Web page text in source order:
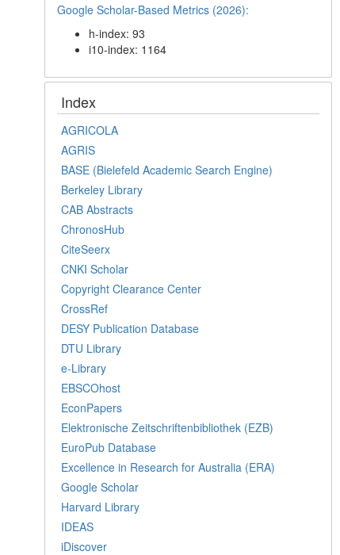
Google Scholar-Based Metrics (2026):
h-index: 93
i10-index: 1164
Index
AGRICOLA
AGRIS
BASE (Bielefeld Academic Search Engine)
Berkeley Library
CAB Abstracts
ChronosHub
CiteSeerx
CNKI Scholar
Copyright Clearance Center
CrossRef
DESY Publication Database
DTU Library
e-Library
EBSCOhost
EconPapers
Elektronische Zeitschriftenbibliothek (EZB)
EuroPub Database
Excellence in Research for Australia (ERA)
Google Scholar
Harvard Library
IDEAS
iDiscover